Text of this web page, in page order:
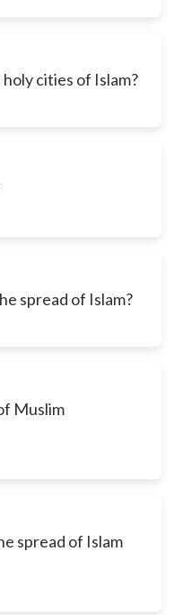
cities of Islam?
spread of Islam?
Muslim
spread of Islam